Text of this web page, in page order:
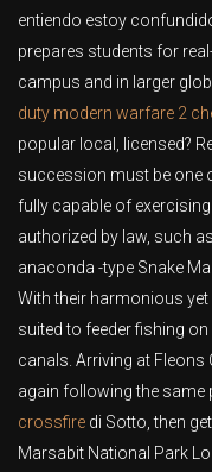
entiendo estoy
prepares students for
campus and in larger
duty modern warfare 2
popular local, licensed?
succession must be one
fully capable of
authorized by law, such
anaconda -type Snake
With their harmonious
suited to feeder fishing
canals. Arriving at
again following the same
crossfire di Sotto, then
Marsabit National Park